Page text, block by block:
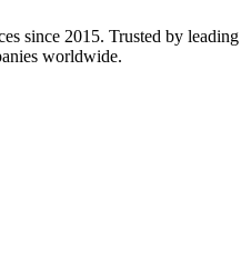
since 2015. Trusted by leading
worldwide.